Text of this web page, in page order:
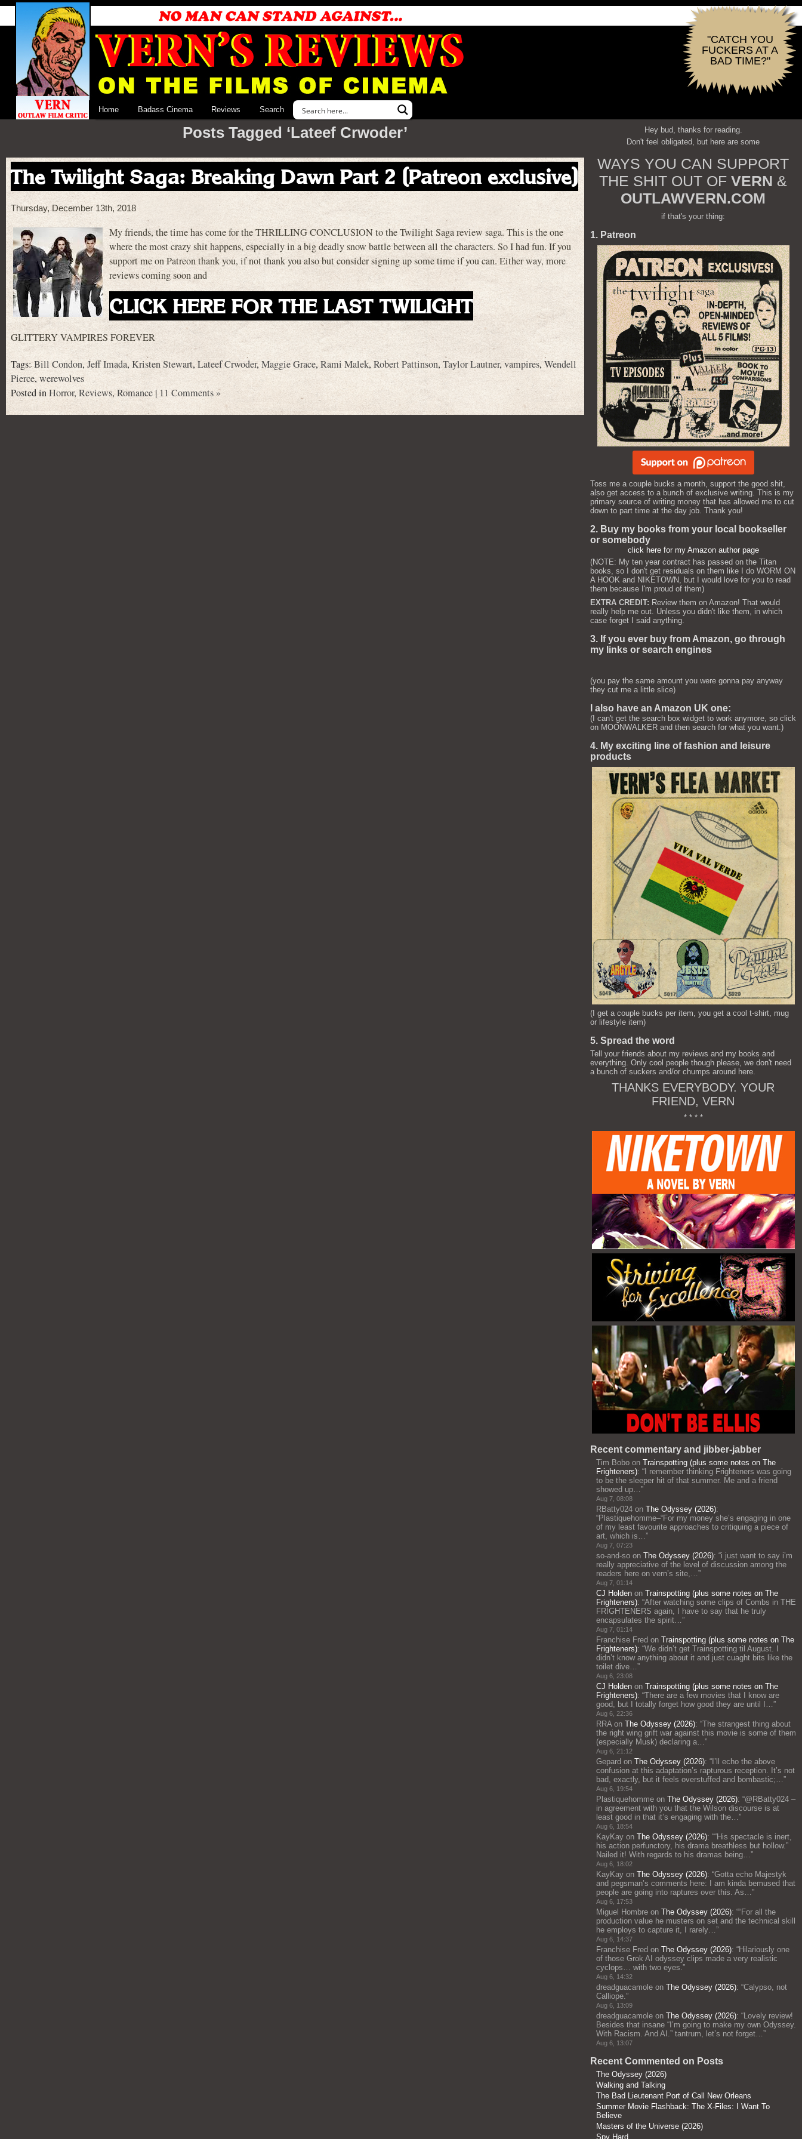
"CATCH YOU
FUCKERS AT A
BAD TIME?"
Home Badass Cinema Reviews Search
Posts Tagged ‘Lateef Crwoder’
The Twilight Saga: Breaking Dawn Part 2 (Patreon exclusive)
Thursday, December 13th, 2018
My friends, the time has come for the THRILLING CONCLUSION to the Twilight Saga review saga. This is the one
where the most crazy shit happens, especially in a big deadly snow battle between all the characters. So I had fun. If you
support me on Patreon thank you, if not thank you also but consider signing up some time if you can. Either way, more
reviews coming soon and
CLICK HERE FOR THE LAST TWILIGHT
GLITTERY VAMPIRES FOREVER
Tags:Bill Condon,Jeff Imada, Kristen Stewart,Lateef Crwoder, Maggie Grace,Rami Malek,Robert Pattinson,Taylor Lautner,vampires,Wendell
Pierce, werewolves
Posted inHorror,Reviews,Romance| 11 Comments »
Hey bud, thanks for reading.
Don't feel obligated, but here are some
WAYS YOU CAN SUPPORT
THE SHIT OUT OF VERN &
OUTLAWVERN.COM
if that's your thing:
1. Patreon
Toss me a couple bucks a month, support the good shit,
also get access to a bunch of exclusive writing. This is my
primary source of writing money that has allowed me to cut
down to part time at the day job. Thank you!
2. Buy my books from your local bookseller
or somebody
click here for my Amazon author page
(NOTE: My ten year contract has passed on the Titan
books, so I don't get residuals on them like I do WORM ON
A HOOK and NIKETOWN, but I would love for you to read
them because I'm proud of them)
EXTRA CREDIT: Review them on Amazon! That would
really help me out. Unless you didn't like them, in which
case forget I said anything.
3. If you ever buy from Amazon, go through
my links or search engines
(you pay the same amount you were gonna pay anyway
they cut me a little slice)
I also have an Amazon UK one:
(I can't get the search box widget to work anymore, so click
on MOONWALKER and then search for what you want.)
4. My exciting line of fashion and leisure
products
(I get a couple bucks per item, you get a cool t-shirt, mug
or lifestyle item)
5. Spread the word
Tell your friends about my reviews and my books and
everything. Only cool people though please, we don't need
a bunch of suckers and/or chumps around here.
THANKS EVERYBODY. YOUR
FRIEND, VERN
* * * *
Recent commentary and jibber-jabber
Tim Bobo on Trainspotting (plus some notes on The
Frighteners): “ I remember thinking Frighteners was going
to be the sleeper hit of that summer. Me and a friend
showed up…”
Aug 7, 08:08
RBatty024 on The Odyssey (2026):
“Plastiquehomme–“For my money she’s engaging in one
of my least favourite approaches to critiquing a piece of
art, which is…”
Aug 7, 07:23
so-and-so on The Odyssey (2026): “i just want to say i’m
really appreciative of the level of discussion among the
readers here on vern’s site,…”
Aug 7, 01:14
CJ Holden on Trainspotting (plus some notes on The
Frighteners): “After watching some clips of Combs in THE
FRIGHTENERS again, I have to say that he truly
encapsulates the spirit…”
Aug 7, 01:14
Franchise Fred on Trainspotting (plus some notes on The
Frighteners): “We didn’t get Trainspotting til August. I
didn’t know anything about it and just cuaght bits like the
toilet dive…”
Aug 6, 23:08
CJ Holden on Trainspotting (plus some notes on The
Frighteners): “There are a few movies that I know are
good, but I totally forget how good they are until I…”
Aug 6, 22:36
RRAon The Odyssey (2026): “The strangest thing about
the right wing grift war against this movie is some of them
(especially Musk) declaring a…”
Aug 6, 21:12
Gepard on The Odyssey (2026): “ I’ll echo the above
confusion at this adaptation’s rapturous reception. It’s not
bad, exactly, but it feels overstuffed and bombastic;…”
Aug 6, 19:54
Plastiquehomme on The Odyssey (2026): “@RBatty024 –
in agreement with you that the Wilson discourse is at
least good in that it’s engaging with the…”
Aug 6, 18:54
KayKay on The Odyssey (2026): ““His spectacle is inert,
his action perfunctory, his drama breathless but hollow.”
Nailed it! With regards to his dramas being…”
Aug 6, 18:02
KayKay on The Odyssey (2026): “Gotta echo Majestyk
and pegsman’s comments here: I am kinda bemused that
people are going into raptures over this. As…”
Aug 6, 17:53
Miguel Hombre on The Odyssey (2026): ““For all the
production value he musters on set and the technical skill
he employs to capture it, I rarely…”
Aug 6, 14:37
Franchise Fred on The Odyssey (2026): “Hilariously one
of those Grok AI odyssey clips made a very realistic
cyclops… with two eyes.”
Aug 6, 14:32
dreadguacamole on The Odyssey (2026): “Calypso, not
Calliope.”
Aug 6, 13:09
dreadguacamole on The Odyssey (2026): “Lovely review!
Besides that insane “I’m going to make my own Odyssey.
With Racism. And AI.” tantrum, let’s not forget…”
Aug 6, 13:07
Recent Commented on Posts
The Odyssey (2026)
Walking and Talking
The Bad Lieutenant Port of Call New Orleans
Summer Movie Flashback: The X-Files: I Want To
Believe
Masters of the Universe (2026)
Spy Hard